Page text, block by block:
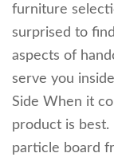
furniture
surprised to
aspects of
serve you
Side When it
product is best.
particle board